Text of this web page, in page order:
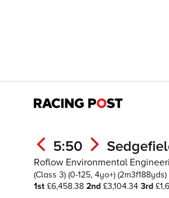
5:50
Roflow Environmental
(Class 3) (0-125, 4yo+) (2m3f188yds)
1st £6,458.38 2nd £3,104.34 3rd